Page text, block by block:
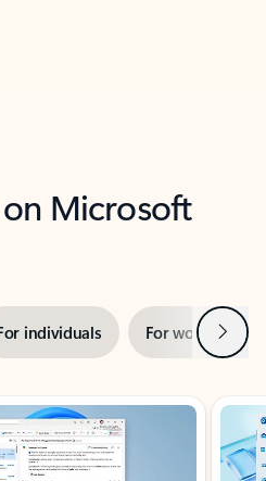
Microsoft
individuals For work Next